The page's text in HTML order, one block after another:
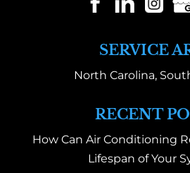
SERVICE
North Carolina,
RECENT
How Can Air Conditioning
Lifespan of Your